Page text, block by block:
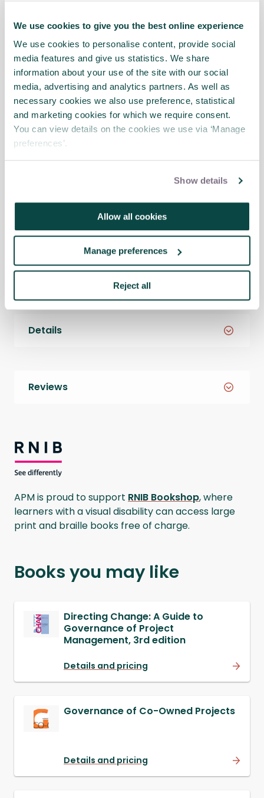
We use cookies to give you the best online experience
We use cookies to personalise content, provide social
media features and give us statistics. We share
information about your use of the site with our social
media, advertising and analytics partners. As well as
necessary cookies we also use preference, statistical
and marketing cookies for which we require consent.
You can view details on the cookies we use via ‘Manage
preferences’.
Show details
Allow all cookies
Manage preferences
Reject all
change initiatives, with an emphasis on
sponsors and stage gate reviewers etc.
Divided into five main sections, the guide
covers the main principles of agile
governance, when to adopt an agile
approach and, importantly, how to gain the
most value from being agile. Also included
are checklists to adopt and key questions to
ask.
is the first ‘how to’
It seeks to
recognise that agile is not limited to
software development but can also be
applied to many aspects of an organisation.
Download sample chapter
Details
Reviews
APM is proud to support RNIB Bookshop, where
learners with a visual disability can access large
print and braille books free of charge.
Books you may like
Directing Change: A Guide to
Governance of Project
Management, 3rd edition
Details and pricing
Governance of Co-Owned Projects
Details and pricing